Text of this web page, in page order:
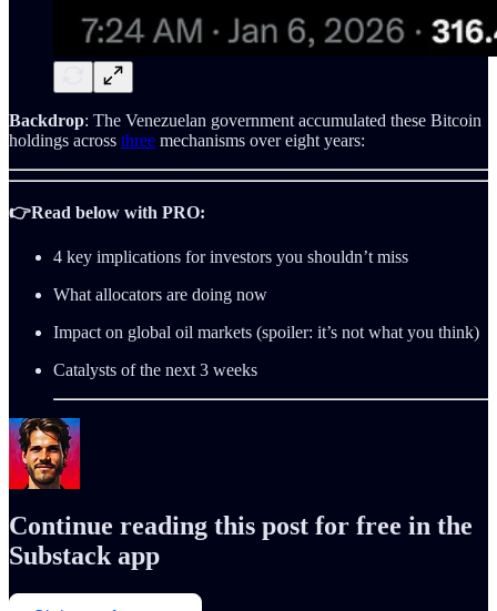
Backdrop: The Venezuelan government accumulated these Bitcoin
holdings across three mechanisms over eight years:
👉Read below with PRO:
4 key implications for investors you shouldn’t miss
What allocators are doing now
Impact on global oil markets (spoiler: it’s not what you think)
Catalysts of the next 3 weeks
Continue reading this post for free in the
Substack app